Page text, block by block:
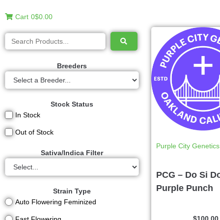
Cart 0$0.00
Breeders
Stock Status
In Stock
Out of Stock
Sativa/Indica Filter
Strain Type
Auto Flowering Feminized
Purple City Genetics
PCG – Do Si
Purple Punch